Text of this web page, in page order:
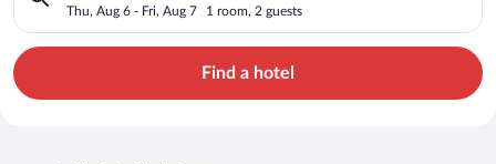
Thu, Aug 6 - Fri, Aug 7 1 room, 2 guests
Find a hotel